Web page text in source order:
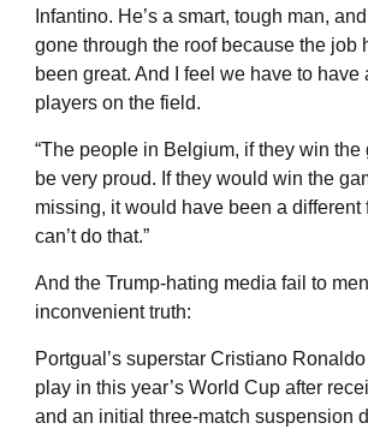
Infantino. He’s a smart, tough man,
gone through the roof because the job
been great. And I feel we have to have
players on the field.
“The people in Belgium, if they win the
be very proud. If they would win the
missing, it would have been a different
can’t do that.”
And the Trump-hating media fail to
inconvenient truth:
Portgual’s superstar Cristiano
play in this year’s World Cup after
and an initial three-match suspension